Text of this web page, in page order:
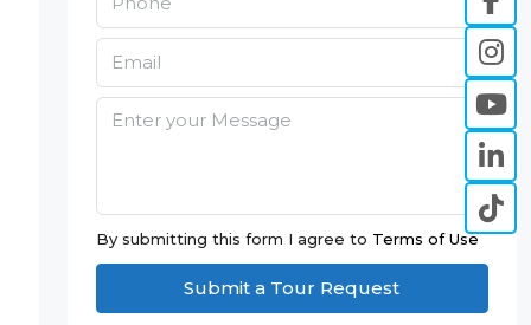
By submitting this form I agree to Terms of Use
Submit a Tour Request